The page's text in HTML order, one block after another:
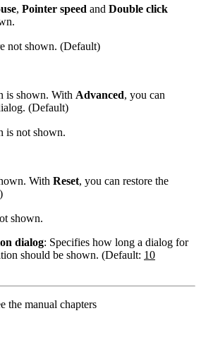
, Pointer speed and Double click
not shown. (Default)
is shown. With Advanced, you can
(Default)
is not shown.
With Reset, you can restore the
shown.
dialog: Specifies how long a dialog for
should be shown. (Default: 10
the manual chapters